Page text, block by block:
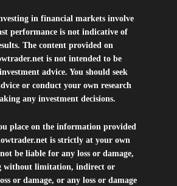
in financial markets involve
performance is not indicative of
The content provided on
is not intended to be
advice. You should seek
or conduct your own research
any investment decisions.
place on the information provided
is strictly at your own
be liable for any loss or damage,
without limitation, indirect or
or damage, or any loss or damage